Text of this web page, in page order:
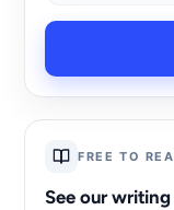
FREE TO
See our